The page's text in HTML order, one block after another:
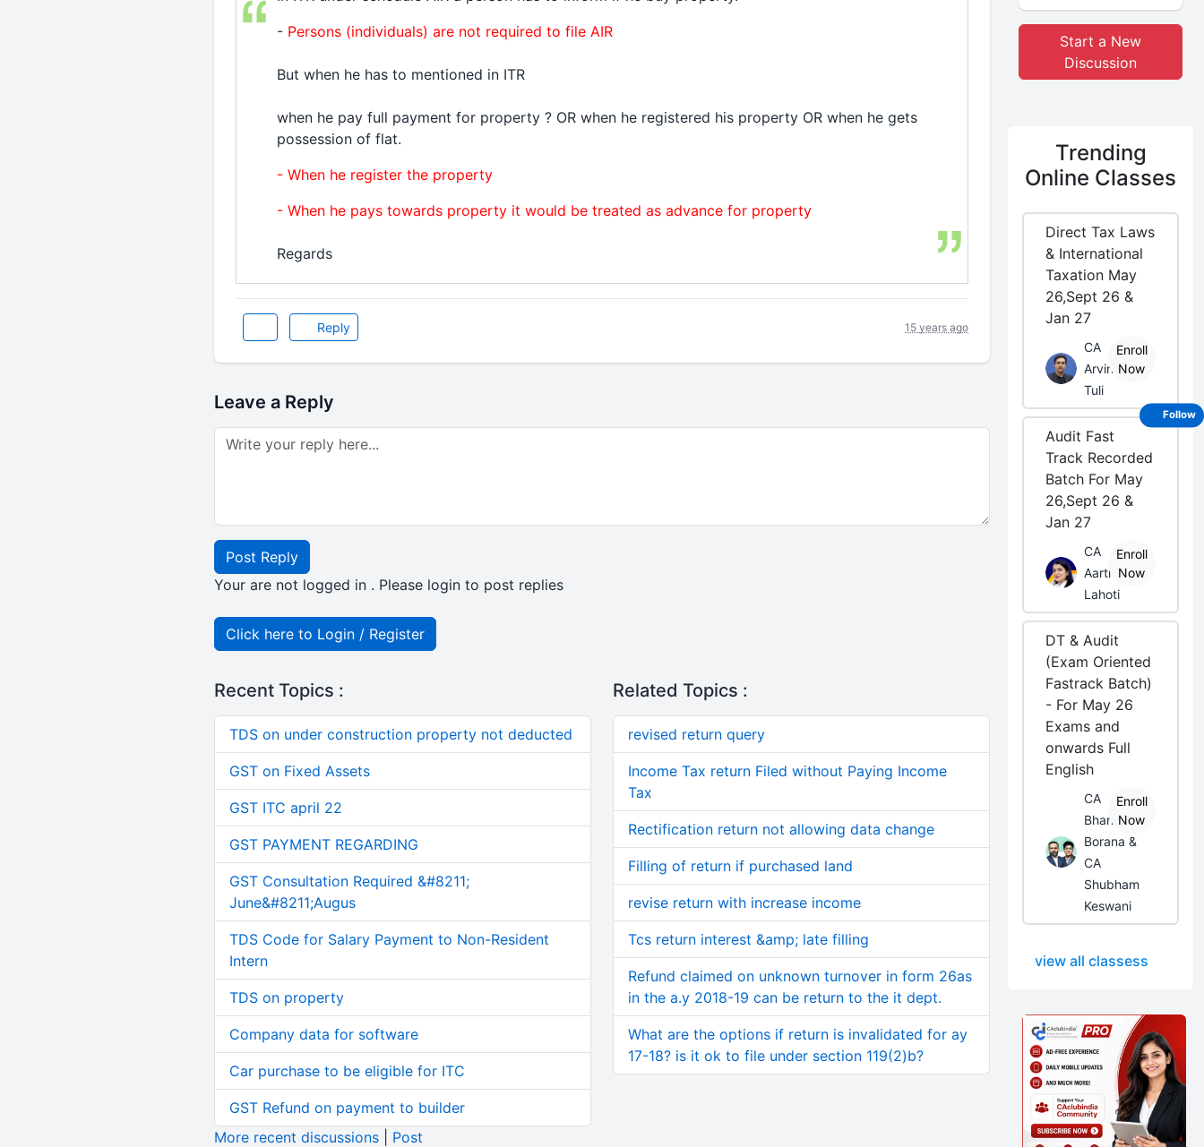
-Persons (individuals) are not required to file AIR
But when he has to mentioned in ITR
when he pay full payment for property ? OR when he registered his property OR when he gets
possession of flat.
- When he register the property
- When he pays towards property it would be treated as advance for property
Regards
Reply 15 years ago
Leave a Reply
Post Reply
Your are not logged in . Please login to post replies
Click here to Login / Register
Recent Topics :
TDS on under construction property not deducted
GST on Fixed Assets
GST ITC april 22
GST PAYMENT REGARDING
GST Consultation Required &#8211;
June&#8211;Augus
TDS Code for Salary Payment to Non-Resident
Intern
TDS on property
Company data for software
Car purchase to be eligible for ITC
GST Refund on payment to builder
More recent discussions| Post
Related Topics :
revised return query
Income Tax return Filed without Paying Income
Tax
Rectification return not allowing data change
Filling of return if purchased land
revise return with increase income
Tcs return interest &amp; late filling
Refund claimed on unknown turnover in form 26as
in the a.y 2018-19 can be return to the it dept.
What are the options if return is invalidated for ay
17-18? is it ok to file under section 119(2)b?
Start a New
Discussion
Trending
Online Classes
Direct Tax Laws
& International
Taxation May
26,Sept 26 &
Jan 27
CA
Arvind
Tuli
Enroll
Now
Audit Fast
Track Recorded
Batch For May
26,Sept 26 &
Jan 27
CA
Aarti
Lahoti
Enroll
Now
DT & Audit
(Exam Oriented
Fastrack Batch)
- For May 26
Exams and
onwards Full
English
CA
Bhanwar
Borana &
CA
Shubham
Keswani
Enroll
Now
view all classess
Follow